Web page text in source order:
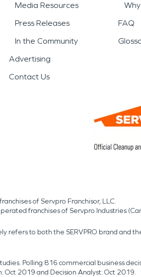
Media Resources
Press Releases
In the Community
Advertising
Contact Us
Why
FAQ
of Servpro Franchisor, LLC.
franchises of Servpro Industries
refers to both the SERVPRO brand and
Polling 816 commercial business
Oct 2019 and Decision Analyst: Oct 2019.